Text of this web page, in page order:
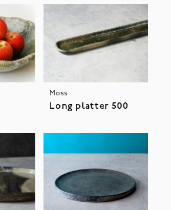
Moss
Long platter 500